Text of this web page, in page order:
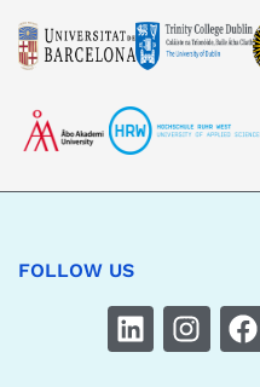
FOLLOW US